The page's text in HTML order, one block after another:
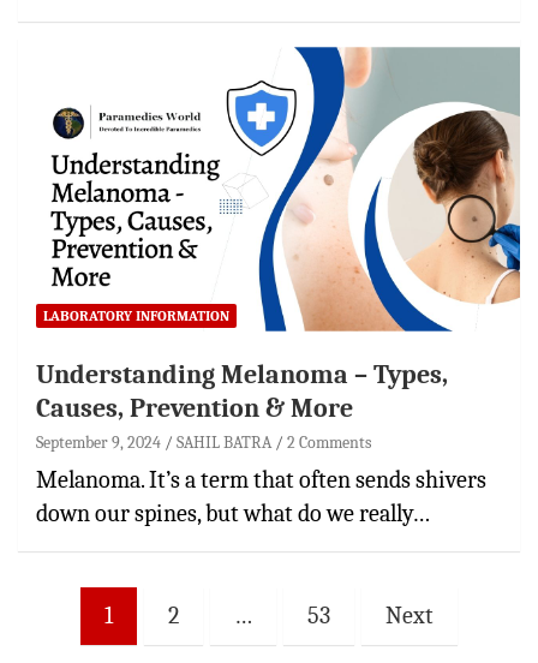
LABORATORY INFORMATION
Understanding Melanoma – Types,
Causes, Prevention & More
September 9, 2024 SAHIL BATRA 2 Comments
Melanoma. It’s a term that often sends shivers
down our spines, but what do we really…
1 2 … 53 Next